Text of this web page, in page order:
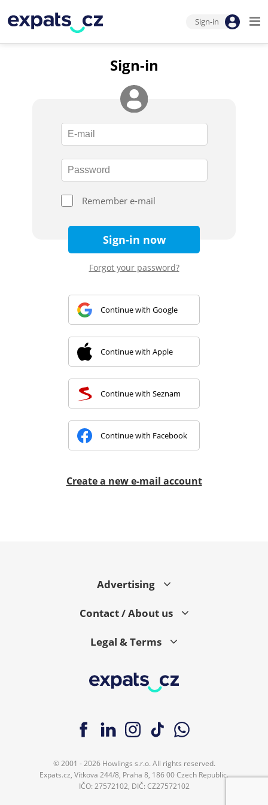
Sign-in
Sign-in
Remember e-mail
Sign-in now
Forgot your password?
Continue with Google
Continue with Apple
Continue with Seznam
Continue with Facebook
Create a new e-mail account
Advertising
Contact / About us
Legal & Terms
© 2001 - 2026 Howlings s.r.o. All rights reserved.
Expats.cz, Vítkova 244/8, Praha 8, 186 00 Czech Republic.
IČO: 27572102, DIČ: CZ27572102